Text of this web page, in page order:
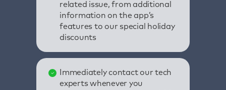
related issue, from additional
information on the app’s
features to our special holiday
discounts
Immediately contact our tech
experts whenever you